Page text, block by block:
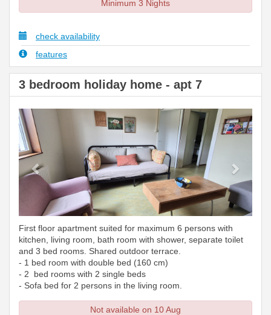
Minimum 3 Nights
check availability
features
3 bedroom holiday home - apt 7
Next
First floor apartment suited for maximum 6 persons with
kitchen, living room, bath room with shower, separate toilet
and 3 bed rooms. Shared outdoor terrace.
- 1 bed room with double bed (160 cm)
- 2 bed rooms with 2 single beds
- Sofa bed for 2 persons in the living room.
Not available on 10 Aug